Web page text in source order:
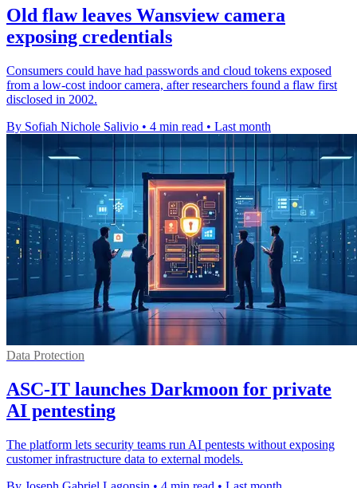
Old flaw leaves Wansview camera
exposing credentials
Consumers could have had passwords and cloud tokens exposed
from a low-cost indoor camera, after researchers found a flaw first
disclosed in 2002.
By Sofiah Nichole Salivio • 4 min read • Last month
Data Protection
ASC-IT launches Darkmoon for private
AI pentesting
The platform lets security teams run AI pentests without exposing
customer infrastructure data to external models.